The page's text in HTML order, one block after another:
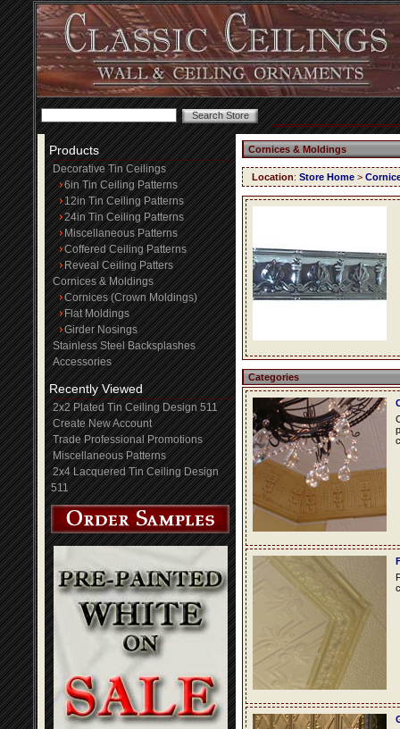
Products
Decorative Tin Ceilings
6in Tin Ceiling Patterns
12in Tin Ceiling Patterns
24in Tin Ceiling Patterns
Miscellaneous Patterns
Coffered Ceiling Patterns
Reveal Ceiling Patters
Cornices & Moldings
Cornices (Crown Moldings)
Flat Moldings
Girder Nosings
Stainless Steel Backsplashes
Accessories
Recently Viewed
2x2 Plated Tin Ceiling Design 511
Create New Account
Trade Professional Promotions
Miscellaneous Patterns
2x4 Lacquered Tin Ceiling Design
511
Cornices & Moldings
Location: Store Home >
Categories